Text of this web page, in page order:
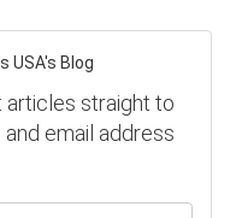
USA's Blog
articles straight to
email address